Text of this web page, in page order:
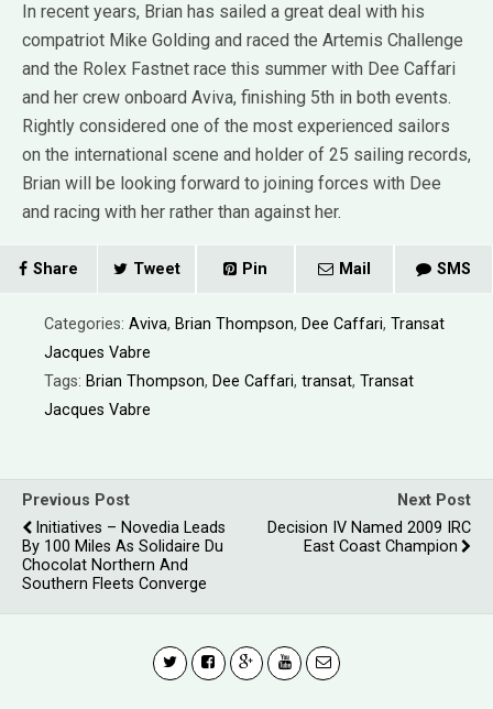
In recent years, Brian has sailed a great deal with his
compatriot Mike Golding and raced the Artemis Challenge
and the Rolex Fastnet race this summer with Dee Caffari
and her crew onboard Aviva, finishing 5th in both events.
Rightly considered one of the most experienced sailors
on the international scene and holder of 25 sailing records,
Brian will be looking forward to joining forces with Dee
and racing with her rather than against her.
Share Tweet Pin Mail SMS
Categories: Aviva, Brian Thompson, Dee Caffari, Transat
Jacques Vabre
Tags: Brian Thompson, Dee Caffari, transat, Transat
Jacques Vabre
Previous Post
Initiatives – Novedia Leads
By 100 Miles As Solidaire Du
Chocolat Northern And
Southern Fleets Converge
Next Post
Decision IV Named 2009 IRC
East Coast Champion